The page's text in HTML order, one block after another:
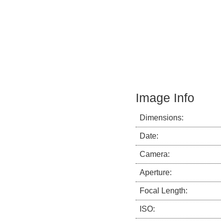
Image Info
Dimensions:
Date:
Camera:
Aperture:
Focal Length:
ISO: